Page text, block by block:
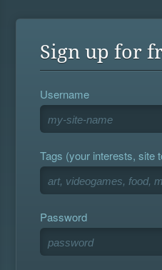
Sign up for
Username
Tags (your interests, site
Password